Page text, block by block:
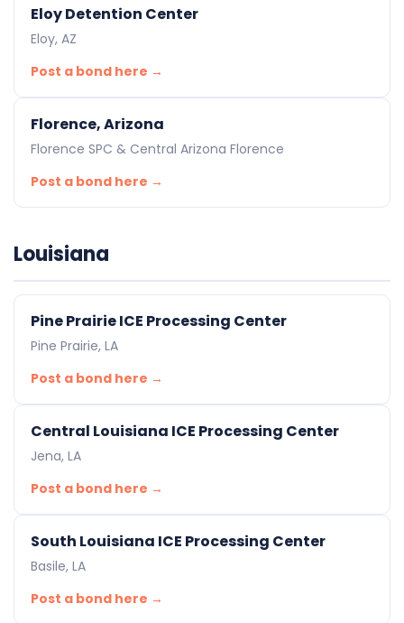
Eloy Detention Center
Eloy, AZ
Post a bond here →
Florence, Arizona
Florence SPC & Central Arizona Florence
Post a bond here →
Louisiana
Pine Prairie ICE Processing Center
Pine Prairie, LA
Post a bond here →
Central Louisiana ICE Processing Center
Jena, LA
Post a bond here →
South Louisiana ICE Processing Center
Basile, LA
Post a bond here →